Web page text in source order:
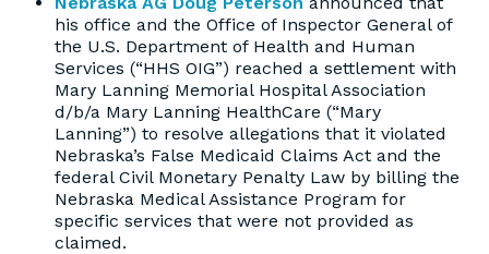
his office and the Office of Inspector General of
the U.S. Department of Health and Human
Services (“HHS OIG”) reached a settlement with
Mary Lanning Memorial Hospital Association
d/b/a Mary Lanning HealthCare (“Mary
Lanning”) to resolve allegations that it violated
Nebraska’s False Medicaid Claims Act and the
federal Civil Monetary Penalty Law by billing the
Nebraska Medical Assistance Program for
specific services that were not provided as
claimed.